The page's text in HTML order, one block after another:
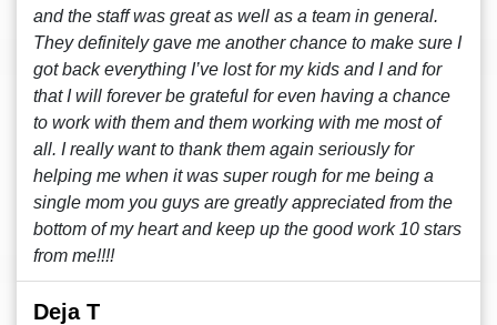
and the staff was great as well as a team in general.
They definitely gave me another chance to make sure I
got back everything I’ve lost for my kids and I and for
that I will forever be grateful for even having a chance
to work with them and them working with me most of
all. I really want to thank them again seriously for
helping me when it was super rough for me being a
single mom you guys are greatly appreciated from the
bottom of my heart and keep up the good work 10 stars
from me!!!!
Deja T